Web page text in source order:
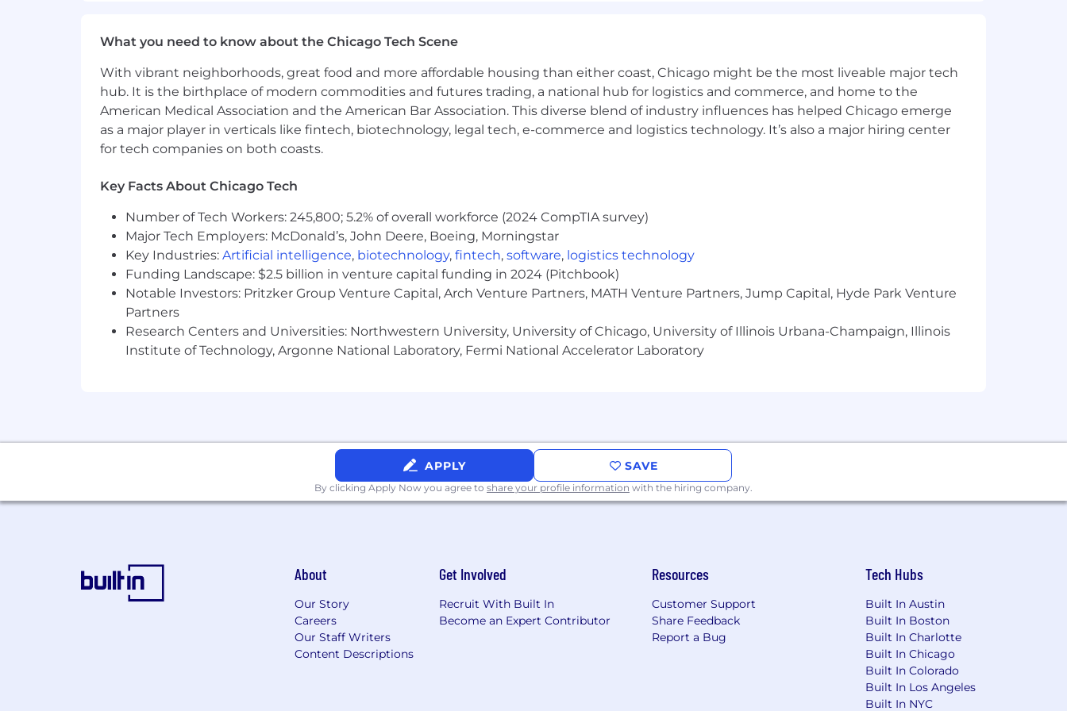
Annual base salary, not including discretionary bonus eligibility: $110,000+
Perks and Benefits:
As a global leader in financial services, we rely on our employees to deliver their best work for our clients. We invest in our employees
by offering a host of benefits and perks.
hybrid working capabilities
day off
Competitive health benefit offerings, including choice of medical plans through BCBS-IL, dental plan, vision and flexible
spending accounts
Complimentary annual membership to One Medical, a dedicated EAP and a benefits concierge service
Employer paid benefits such as term life, AD&D and disability insurance
Robust 401(k) Plan with a generous match and vesting schedule
Annual learning stipend and tuition assistance program to help employees pursue additional education
Company-issued laptops and role dependent mobile stipend
Corporate Divvy memberships and pre-tax commuter benefits
Employee-led committees to bring awareness and inclusive activities to our employees
Modern open office with a large kitchen/meeting gathering area - including foosball and ping pong tables
Private, well-equipped Mother's room
Office is conveniently located in the Chicago Loop Financial District - close to CTA and Metra
This information is intended as a summary of potential benefits only. Eligibility for the plans and programs listed here depends on
the nature of employment, length of service and other factors. Actual coverage is governed by supporting summary plan
descriptions and related policies.
ABN AMRO Clearing USA (AAC-USA) is proud to be an equal opportunity employer. AAC-USA celebrates diversity and does not
discriminate on the basis of actual or perceived race; creed; color; religion; alienage or national origin; ancestry; citizenship status; age;
disability or handicap; sex; marital status; veteran status; sexual orientation; status as a survivor of domestic violence, sex offenses, or
stalking; genetic predisposition or carrier status; gender identity or expression; or any other characteristic protected by applicable
What you need to know about the Chicago Tech Scene
With vibrant neighborhoods, great food and more affordable housing than either coast, Chicago might be the most liveable major tech
hub. It is the birthplace of modern commodities and futures trading, a national hub for logistics and commerce, and home to the
American Medical Association and the American Bar Association. This diverse blend of industry influences has helped Chicago emerge
as a major player in verticals like fintech, biotechnology, legal tech, e-commerce and logistics technology. It’s also a major hiring center
for tech companies on both coasts.
Key Facts About Chicago Tech
Number of Tech Workers: 245,800; 5.2% of overall workforce (2024 CompTIA survey)
Major Tech Employers: McDonald’s, John Deere, Boeing, Morningstar
Key Industries: Artificial intelligence, biotechnology, fintech, software, logistics technology
Funding Landscape: $2.5 billion in venture capital funding in 2024 (Pitchbook)
Notable Investors: Pritzker Group Venture Capital, Arch Venture Partners, MATH Venture Partners, Jump Capital, Hyde Park Venture
Partners
Research Centers and Universities: Northwestern University, University of Chicago, University of Illinois Urbana-Champaign, Illinois
Institute of Technology, Argonne National Laboratory, Fermi National Accelerator Laboratory
APPLY SAVE
By clicking Apply Now you agree to share your profile information with the hiring company.
About
Our Story
Careers
Our Staff Writers
Content Descriptions
Get Involved
Recruit With Built In
Become an Expert Contributor
Resources
Customer Support
Share Feedback
Report a Bug
Tech Hubs
Built In Austin
Built In Boston
Built In Charlotte
Built In Chicago
Built In Colorado
Built In Los Angeles
Built In NYC